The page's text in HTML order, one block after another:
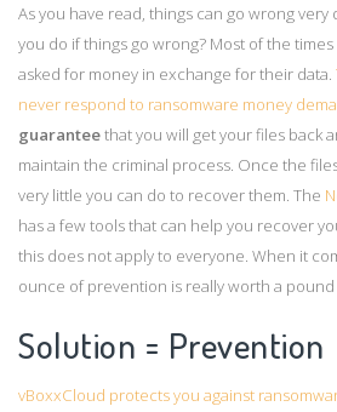
As you have read, things can go wrong
you do if things go wrong? Most of the
asked for money in exchange for their data.
never respond to ransomware money
guaranteethat you will get your files back
maintain the criminal process. Once the
very little you can do to recover them. The
has a few tools that can help you recover
this does not apply to everyone. When it
ounce of prevention is really worth a
Solution = Prevention
vBoxxCloud protects you against